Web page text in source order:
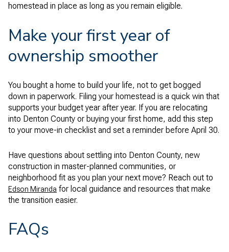
homestead in place as long as you remain eligible.
Make your first year of
ownership smoother
You bought a home to build your life, not to get bogged
down in paperwork. Filing your homestead is a quick win that
supports your budget year after year. If you are relocating
into Denton County or buying your first home, add this step
to your move-in checklist and set a reminder before April 30.
Have questions about settling into Denton County, new
construction in master-planned communities, or
neighborhood fit as you plan your next move? Reach out to
Edson Miranda for local guidance and resources that make
the transition easier.
FAQs